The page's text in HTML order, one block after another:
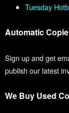
Tuesday
Automatic
Sign up and get
publish our latest
We Buy Used